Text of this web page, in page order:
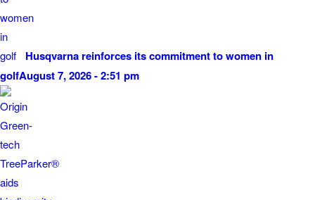
Husqvarna reinforces its commitment to women in
golfAugust 7, 2026 - 2:51 pm